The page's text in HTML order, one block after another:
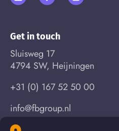
Get in touch
Sluisweg 17
4794 SW, Heijningen
+31 (0) 167 52 50 00
info@fbgroup.nl